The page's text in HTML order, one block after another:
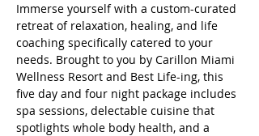
Immerse yourself with a custom-curated
retreat of relaxation, healing, and life
coaching specifically catered to your
needs. Brought to you by Carillon Miami
Wellness Resort and Best Life-ing, this
five day and four night package includes
spa sessions, delectable cuisine that
spotlights whole body health, and a